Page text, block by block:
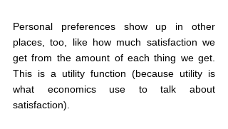
Personal preferences show up in other
places, too, like how much satisfaction we
get from the amount of each thing we get.
This is a utility function (because utility is
what economics use to talk about
satisfaction).